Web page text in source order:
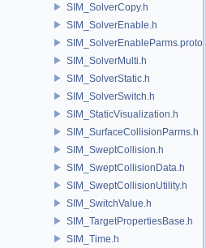
SIM_SolverCopy.h
SIM_SolverEnable.h
SIM_SolverEnableParms.proto.h
SIM_SolverMulti.h
SIM_SolverStatic.h
SIM_SolverSwitch.h
SIM_StaticVisualization.h
SIM_SurfaceCollisionParms.h
SIM_SweptCollision.h
SIM_SweptCollisionData.h
SIM_SweptCollisionUtility.h
SIM_SwitchValue.h
SIM_TargetPropertiesBase.h
SIM_Time.h